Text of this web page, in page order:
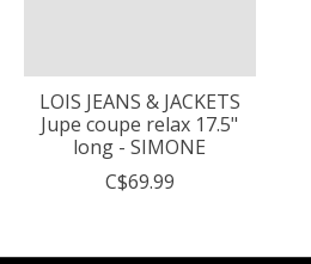
LOIS JEANS & JACKETS
Jupe coupe relax 17.5"
long - SIMONE
C$69.99